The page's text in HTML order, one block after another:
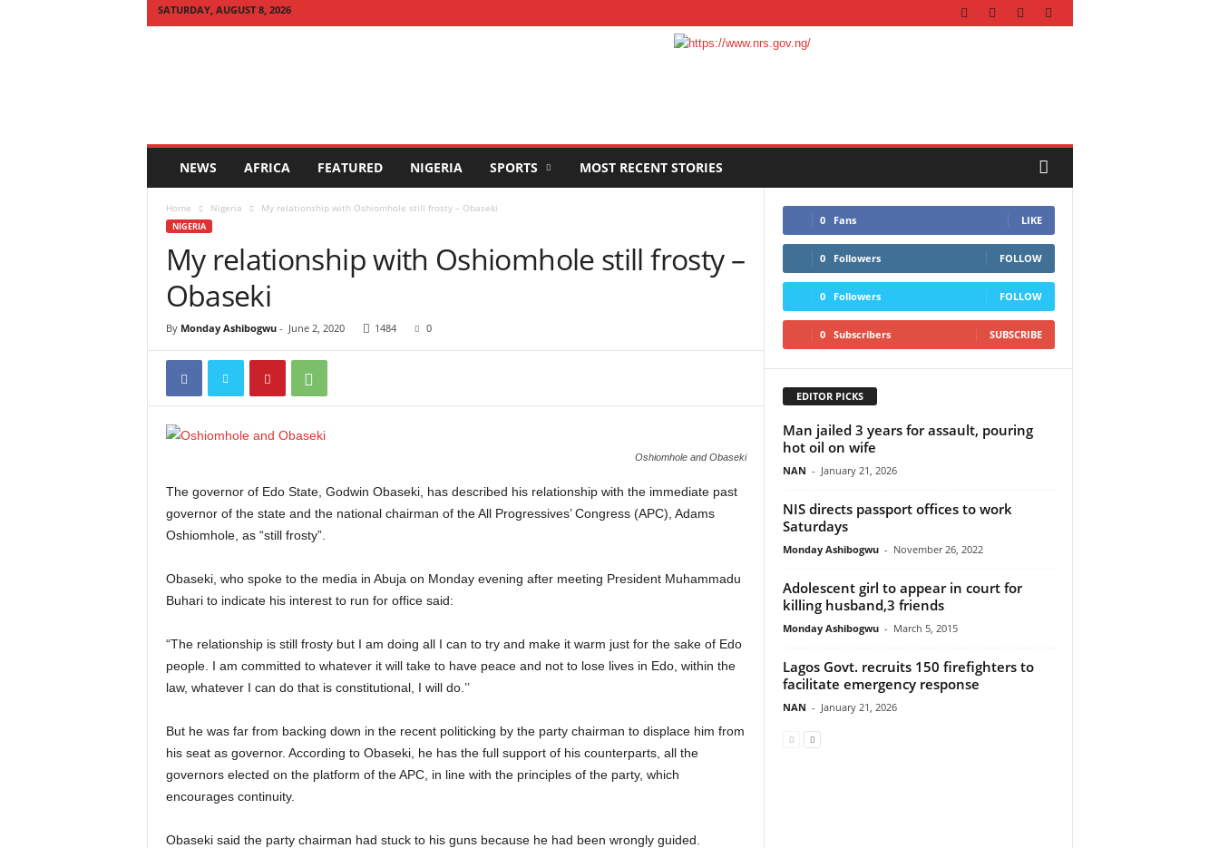
SATURDAY, AUGUST 8, 2026
NEWS AFRICA FEATURED NIGERIA SPORTS MOST RECENT STORIES
Home Nigeria My relationship with Oshiomhole still frosty – Obaseki
NIGERIA
My relationship with Oshiomhole still frosty –
Obaseki
By Monday Ashibogwu- June 2, 2020 1484 0
Oshiomhole and Obaseki
The governor of Edo State, Godwin Obaseki, has described his relationship with the immediate past
governor of the state and the national chairman of the All Progressives’ Congress (APC), Adams
Oshiomhole, as “still frosty”.
Obaseki, who spoke to the media in Abuja on Monday evening after meeting President Muhammadu
Buhari to indicate his interest to run for office said:
“The relationship is still frosty but I am doing all I can to try and make it warm just for the sake of Edo
people. I am committed to whatever it will take to have peace and not to lose lives in Edo, within the
law, whatever I can do that is constitutional, I will do.’’
But he was far from backing down in the recent politicking by the party chairman to displace him from
his seat as governor. According to Obaseki, he has the full support of his counterparts, all the
governors elected on the platform of the APC, in line with the principles of the party, which
encourages continuity.
Obaseki said the party chairman had stuck to his guns because he had been wrongly guided.
0 Fans LIKE
0 Followers FOLLOW
0 Followers FOLLOW
0 Subscribers SUBSCRIBE
EDITOR PICKS
Man jailed 3 years for assault, pouring
hot oil on wife
NAN - January 21, 2026
NIS directs passport offices to work
Saturdays
Monday Ashibogwu - November 26, 2022
Adolescent girl to appear in court for
killing husband,3 friends
Monday Ashibogwu - March 5, 2015
Lagos Govt. recruits 150 firefighters to
facilitate emergency response
NAN - January 21, 2026